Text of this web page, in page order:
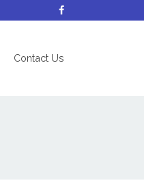
Contact Us